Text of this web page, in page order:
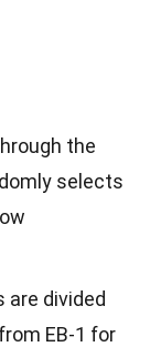
the
selects
are divided
EB-1 for